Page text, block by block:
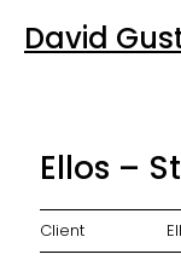
David
Ellos –
Client